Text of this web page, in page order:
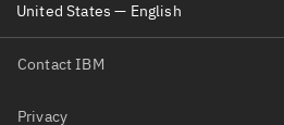
Contact IBM
Privacy
United States — English